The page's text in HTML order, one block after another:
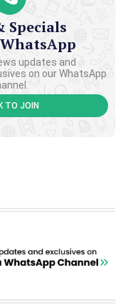
Specials
updates and
on our WhatsApp
TO JOIN